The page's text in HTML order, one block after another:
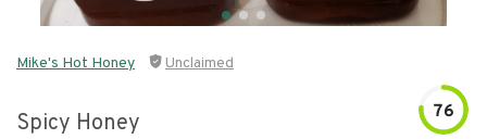
Mike's Hot Honey Unclaimed
Spicy Honey 76